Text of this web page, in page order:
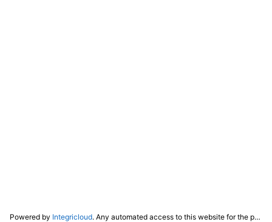
Powered by Integricloud. Any automated access to this website for the purpose of training any LLM ("AI") for non-personal use as defined in our